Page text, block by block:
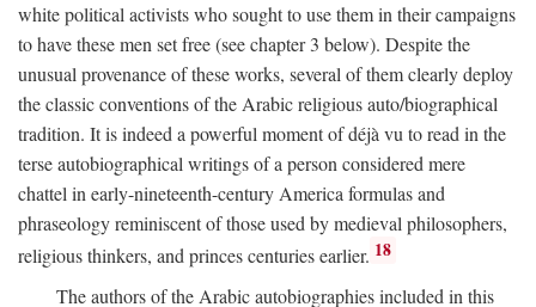
white political activists who sought to use them in their campaigns
to have these men set free (see chapter 3 below). Despite the
unusual provenance of these works, several of them clearly deploy
the classic conventions of the Arabic religious auto/biographical
tradition. It is indeed a powerful moment of déjà vu to read in the
terse autobiographical writings of a person considered mere
chattel in early-nineteenth-century America formulas and
phraseology reminiscent of those used by medieval philosophers,
religious thinkers, and princes centuries earlier. 18
The authors of the Arabic autobiographies included in this